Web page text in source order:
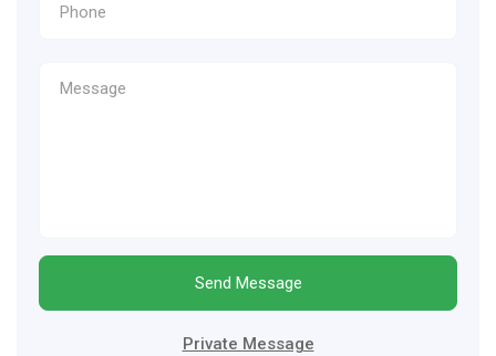
Send Message
Private Message